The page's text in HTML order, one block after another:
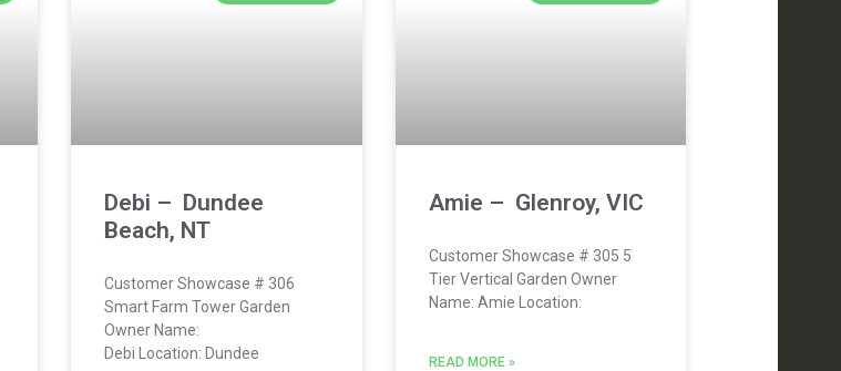
Debi – Dundee
Beach, NT
Customer Showcase # 306
Smart Farm Tower Garden
Owner Name:
Debi Location: Dundee
Amie – Glenroy, VIC
Customer Showcase # 305 5
Tier Vertical Garden Owner
Name: Amie Location:
READ MORE »